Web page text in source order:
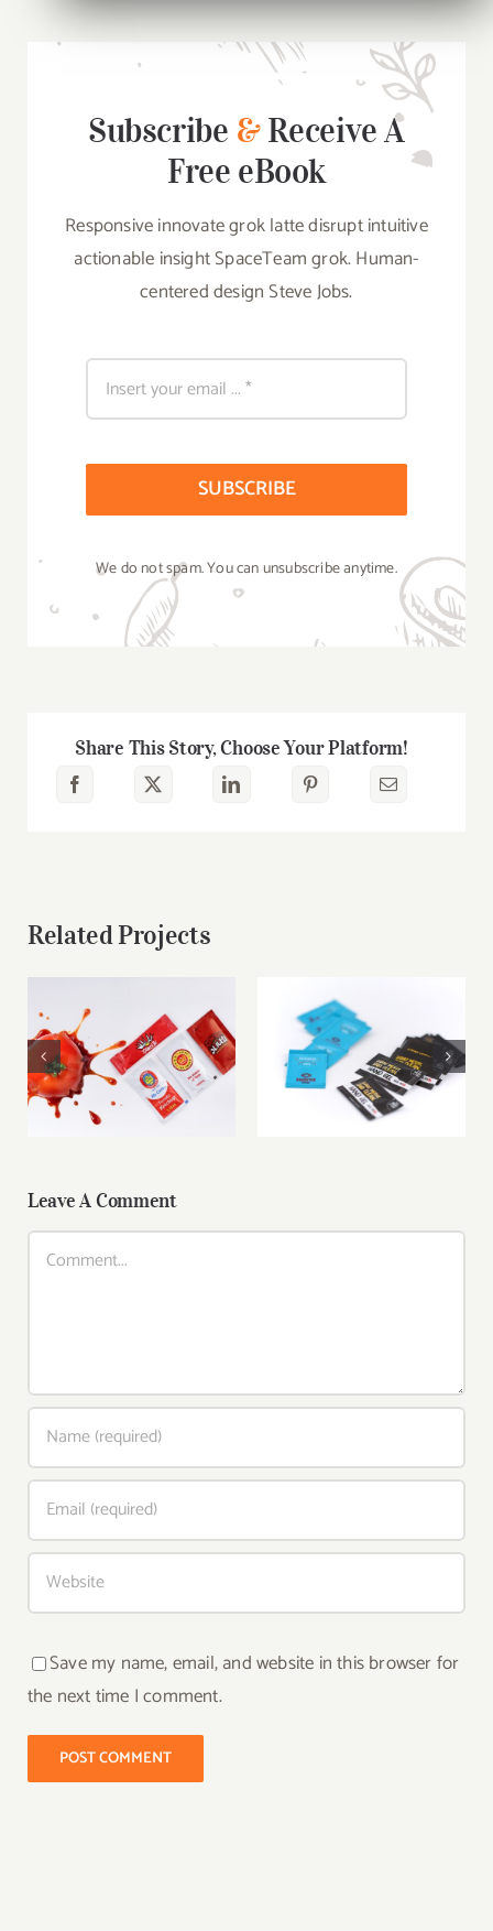
Subscribe &Receive A
Free eBook
Responsive innovate grok latte disrupt intuitive
actionable insight SpaceTeam grok. Human-
centered design Steve Jobs.
SUBSCRIBE
We do not spam. You can unsubscribe anytime.
Share This Story, Choose Your Platform!
Related Projects
Branded Ketchup
Sachets for
Takeaway &
Delivery
Custom Hand Gel
Sachets – Hygiene
On-the-Go
Leave A Comment
Save my name, email, and website in this browser for
the next time I comment.